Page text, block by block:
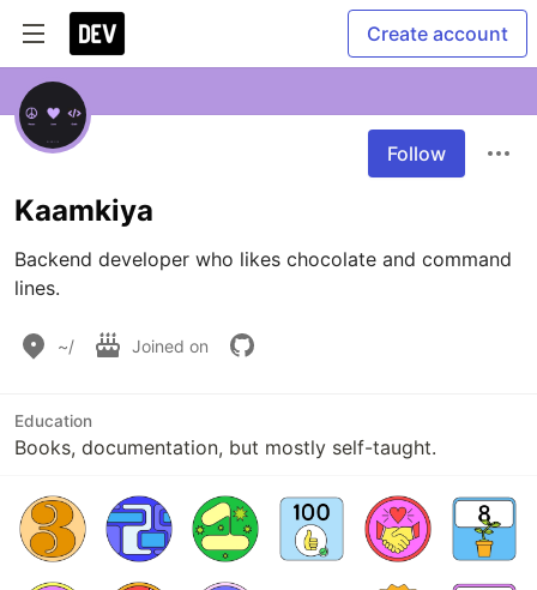
Create account
Follow
Kaamkiya
Backend developer who likes chocolate and command
lines.
~/ Joined on
Education
Books, documentation, but mostly self-taught.